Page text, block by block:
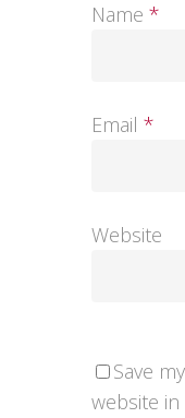
Name *
Email *
Website
Save
website